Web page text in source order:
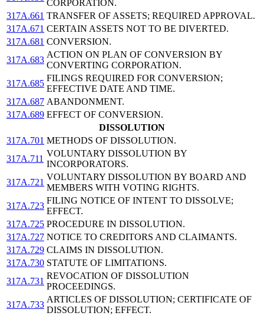
CORPORATION.
317A.661 TRANSFER OF ASSETS; REQUIRED APPROVAL.
317A.671 CERTAIN ASSETS NOT TO BE DIVERTED.
317A.681 CONVERSION.
317A.683
ACTION ON PLAN OF CONVERSION BY
CONVERTING CORPORATION.
317A.685
FILINGS REQUIRED FOR CONVERSION;
EFFECTIVE DATE AND TIME.
317A.687 ABANDONMENT.
317A.689 EFFECT OF CONVERSION.
DISSOLUTION
317A.701 METHODS OF DISSOLUTION.
317A.711
VOLUNTARY DISSOLUTION BY
INCORPORATORS.
317A.721
VOLUNTARY DISSOLUTION BY BOARD AND
MEMBERS WITH VOTING RIGHTS.
317A.723
FILING NOTICE OF INTENT TO DISSOLVE;
EFFECT.
317A.725 PROCEDURE IN DISSOLUTION.
317A.727 NOTICE TO CREDITORS AND CLAIMANTS.
317A.729 CLAIMS IN DISSOLUTION.
317A.730 STATUTE OF LIMITATIONS.
317A.731
REVOCATION OF DISSOLUTION
PROCEEDINGS.
317A.733
ARTICLES OF DISSOLUTION; CERTIFICATE OF
DISSOLUTION; EFFECT.